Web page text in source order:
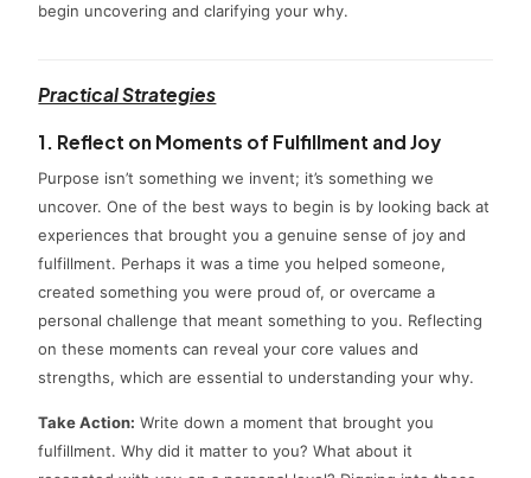
begin uncovering and clarifying your why.
Practical Strategies
1. Reflect on Moments of Fulfillment and Joy
Purpose isn’t something we invent; it’s something we
uncover. One of the best ways to begin is by looking back at
experiences that brought you a genuine sense of joy and
fulfillment. Perhaps it was a time you helped someone,
created something you were proud of, or overcame a
personal challenge that meant something to you. Reflecting
on these moments can reveal your core values and
strengths, which are essential to understanding your why.
Take Action: Write down a moment that brought you
fulfillment. Why did it matter to you? What about it